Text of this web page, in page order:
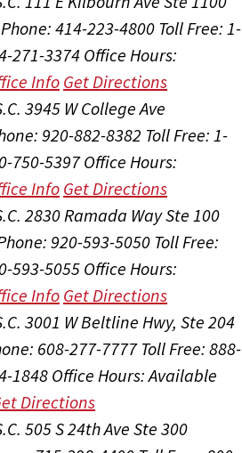
Phone: 414-223-4800 Toll Free: 1-
271-3374Office Hours:
InfoGet Directions
3945 W College Ave
920-882-8382 Toll Free: 1-
750-5397Office Hours:
InfoGet Directions
2830 Ramada Way Ste 100
920-593-5050 Toll Free:
593-5055Office Hours:
InfoGet Directions
3001 W Beltline Hwy, Ste 204
608-277-7777 Toll Free: 888-
1848Office Hours:Available
Directions
505 S 24th Ave Ste 300